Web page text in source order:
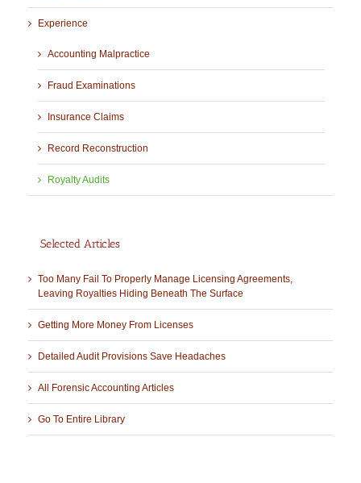
Experience
Accounting Malpractice
Fraud Examinations
Insurance Claims
Record Reconstruction
Royalty Audits
Selected Articles
Too Many Fail To Properly Manage Licensing Agreements,
Leaving Royalties Hiding Beneath The Surface
Getting More Money From Licenses
Detailed Audit Provisions Save Headaches
All Forensic Accounting Articles
Go To Entire Library